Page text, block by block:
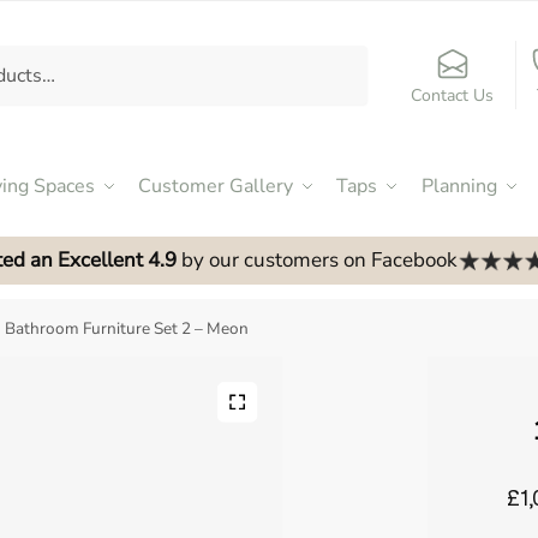
Contact Us
Spaces Customer Gallery Taps Planning
an Excellent 4.9by our customers on Facebook
Furniture Set 2 – Meon